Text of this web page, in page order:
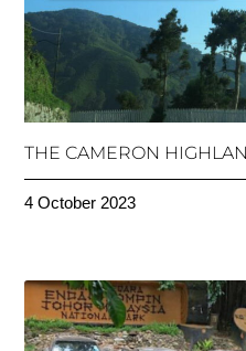
THE CAMERON
4 October 2023